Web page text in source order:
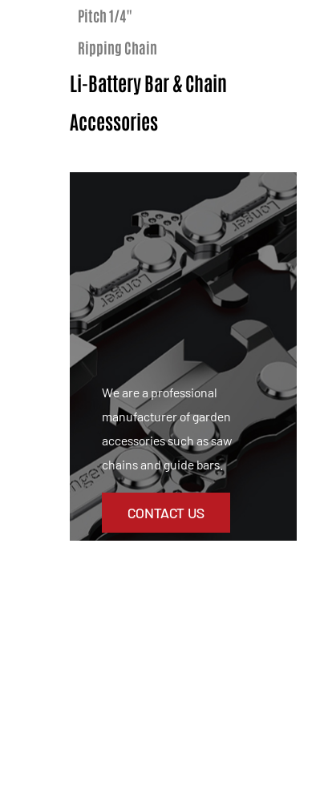
Pitch 1/4"
Ripping Chain
Li-Battery Bar & Chain
Accessories
We are a professional
manufacturer of garden
accessories such as saw
chains and guide bars.
CONTACT US